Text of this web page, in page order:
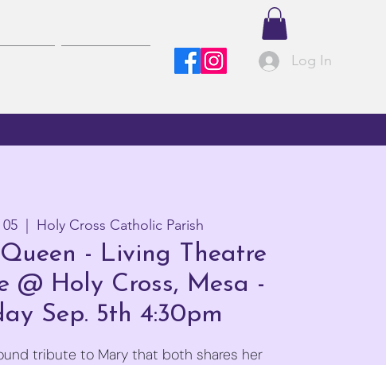
Log In
Holy Cross Catholic Parish
- Living Theatre
@ Holy Cross, Mesa -
Sep. 5th 4:30pm
tribute to Mary that both shares her